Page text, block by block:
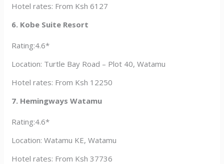
Hotel rates: From Ksh 6127
6. Kobe Suite Resort
Rating:4.6*
Location: Turtle Bay Road – Plot 40, Watamu
Hotel rates: From Ksh 12250
7. Hemingways Watamu
Rating:4.6*
Location: Watamu KE, Watamu
Hotel rates: From Ksh 37736